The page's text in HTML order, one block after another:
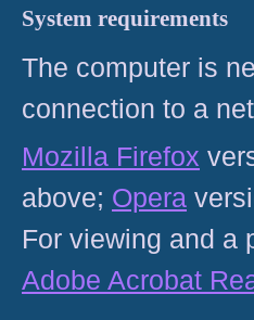
System requirements
The computer is
connection to a
Mozilla Firefox
above; Opera
For viewing and a
Adobe Acrobat